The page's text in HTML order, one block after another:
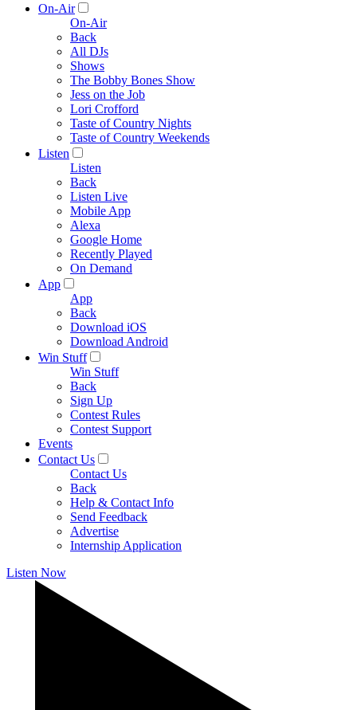
On-Air
On-Air
Back
All DJs
Shows
The Bobby Bones Show
Jess on the Job
Lori Crofford
Taste of Country Nights
Taste of Country Weekends
Listen
Listen
Back
Listen Live
Mobile App
Alexa
Google Home
Recently Played
On Demand
App
App
Back
Download iOS
Download Android
Win Stuff
Win Stuff
Back
Sign Up
Contest Rules
Contest Support
Events
Contact Us
Contact Us
Back
Help & Contact Info
Send Feedback
Advertise
Internship Application
Listen Now